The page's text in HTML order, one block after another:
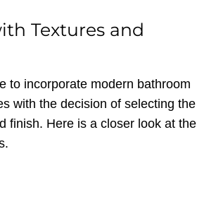
Textures and
to incorporate modern bathroom
with the decision of selecting the
finish. Here is a closer look at the